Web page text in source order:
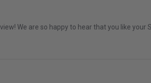
We are so happy to hear that you like